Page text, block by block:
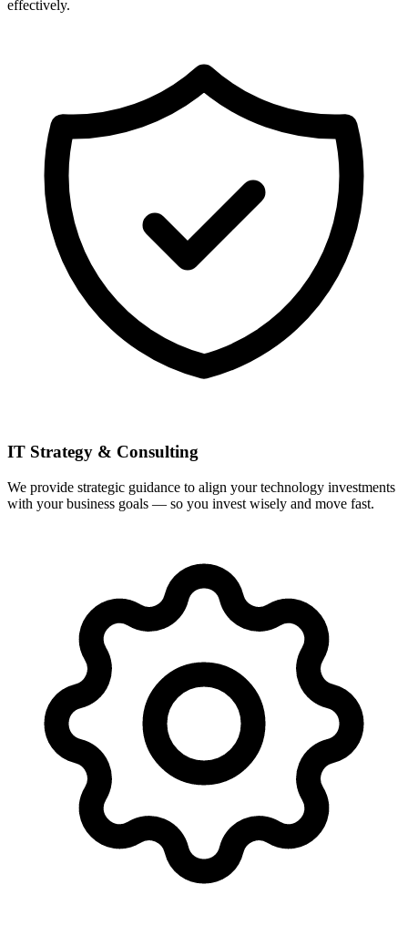
effectively.
IT Strategy & Consulting
We provide strategic guidance to align your technology investments
with your business goals — so you invest wisely and move fast.